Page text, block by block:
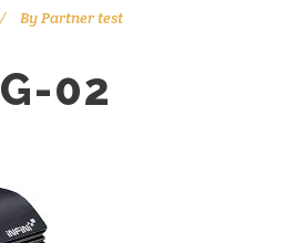
ByPartner test
02